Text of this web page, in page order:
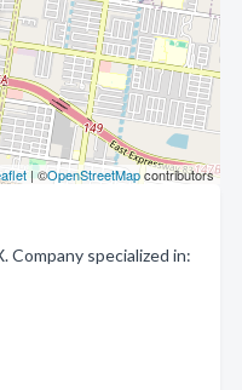
| ©OpenStreetMapcontributors
Company specialized in: